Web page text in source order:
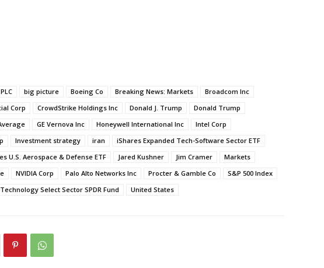
big picture Boeing Co Breaking News: Markets
Broadcom Inc
Corp CrowdStrike Holdings Inc Donald J. Trump
Donald Trump
GE Vernova Inc Honeywell International Inc
Intel Corp
Investment strategy iran
iShares Expanded Tech-Software Sector ETF
U.S. Aerospace & Defense ETF Jared Kushner Jim Cramer
Markets
NVIDIA Corp Palo Alto Networks Inc Procter & Gamble Co
S&P 500 Index
Technology Select Sector SPDR Fund United States